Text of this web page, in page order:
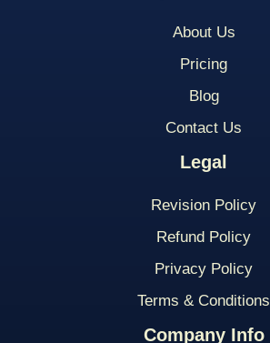
About Us
Pricing
Blog
Contact Us
Legal
Revision Policy
Refund Policy
Privacy Policy
Terms & Conditions
Company Info